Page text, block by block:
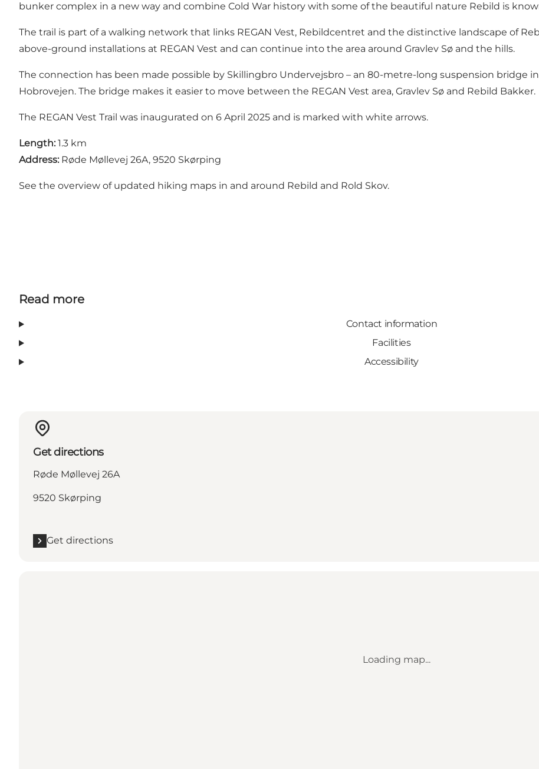
bunker complex in a new way and combine Cold War history with some of the beautiful nature Rebild is
The trail is part of a walking network that links REGAN Vest, Rebildcentret and the distinctive landscape of
above-ground installations at REGAN Vest and can continue into the area around Gravlev Sø and the hills.
The connection has been made possible by Skillingbro Undervejsbro – an 80-metre-long suspension bridge
Hobrovejen. The bridge makes it easier to move between the REGAN Vest area, Gravlev Sø and Rebild Bakker.
The REGAN Vest Trail was inaugurated on 6 April 2025 and is marked with white arrows.
Length: 1.3 km
Address: Røde Møllevej 26A, 9520 Skørping
See the overview of updated hiking maps in and around Rebild and Rold Skov.
Read more
Contact information
Facilities
Accessibility
Get directions
Røde Møllevej 26A
9520 Skørping
Get directions
Loading map...